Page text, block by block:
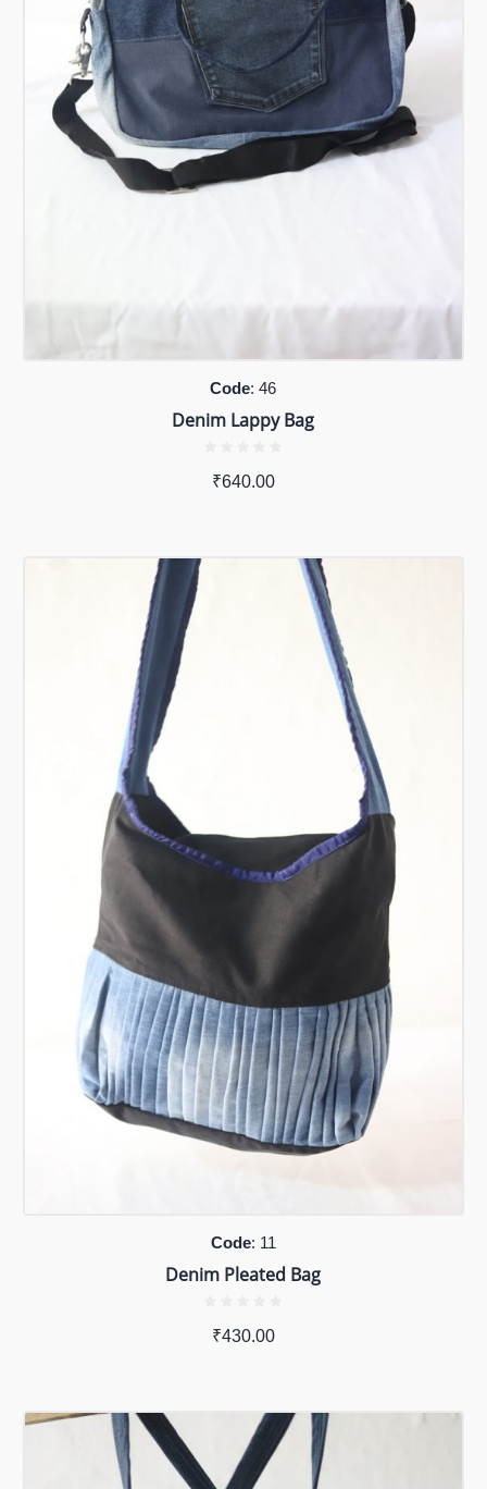
Code: 46
Denim Lappy Bag
₹640.00
Code: 11
Denim Pleated Bag
₹430.00